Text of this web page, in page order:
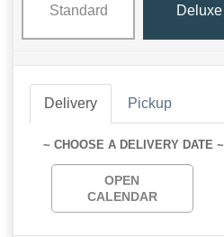
Standard Deluxe
Delivery Pickup
~ CHOOSE A DELIVERY DATE ~
OPEN
CALENDAR